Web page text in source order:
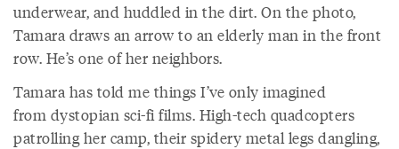
underwear, and huddled in the dirt. On the photo,
Tamara draws an arrow to an elderly man in the front
row. He’s one of her neighbors.
Tamara has told me things I’ve only imagined
from dystopian sci-fi films. High-tech quadcopters
patrolling her camp, their spidery metal legs dangling,